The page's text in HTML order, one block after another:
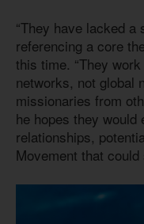
“They have lacked a
referencing a core
this time. “They
networks, not global
missionaries from
he hopes they
relationships,
Movement that